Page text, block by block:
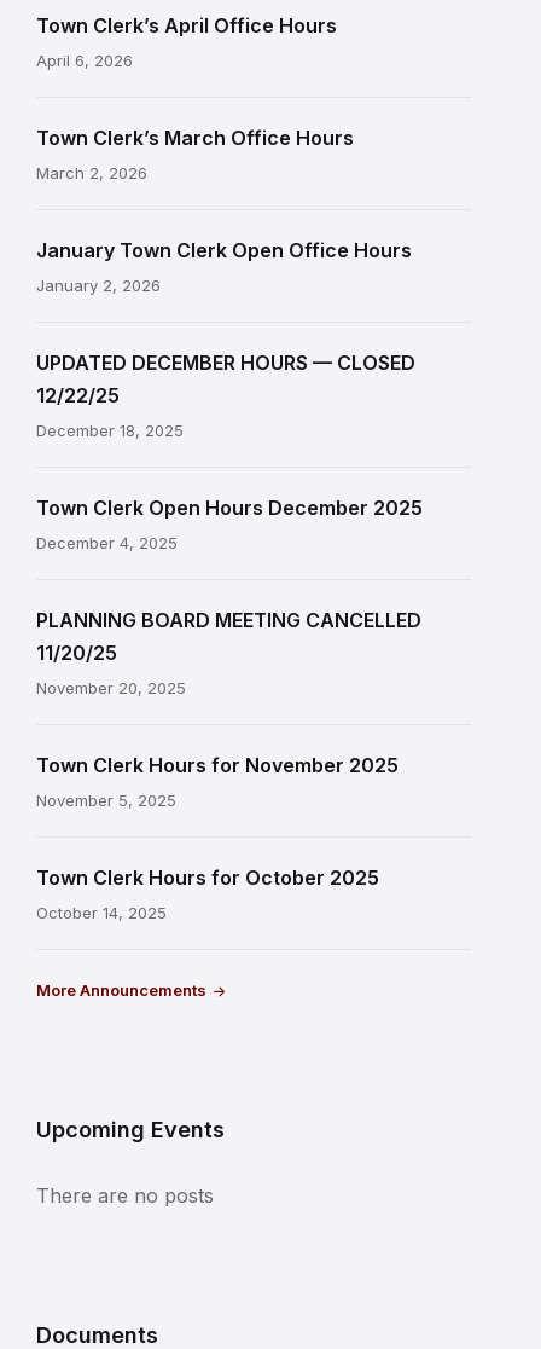
Town Clerk’s April Office Hours
April 6, 2026
Town Clerk’s March Office Hours
March 2, 2026
January Town Clerk Open Office Hours
January 2, 2026
UPDATED DECEMBER HOURS — CLOSED
12/22/25
December 18, 2025
Town Clerk Open Hours December 2025
December 4, 2025
PLANNING BOARD MEETING CANCELLED
11/20/25
November 20, 2025
Town Clerk Hours for November 2025
November 5, 2025
Town Clerk Hours for October 2025
October 14, 2025
More Announcements
Upcoming Events
There are no posts
Documents